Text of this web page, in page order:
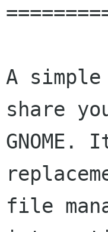
A
share
file